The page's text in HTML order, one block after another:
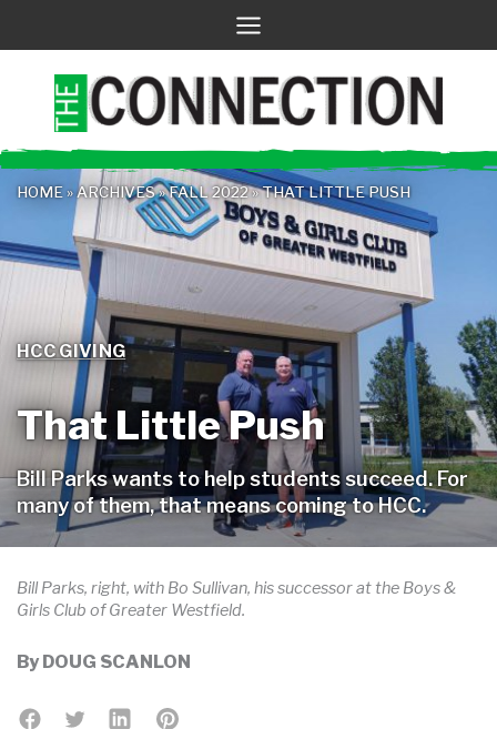
content
HOME »ARCHIVES»FALL 2022»THAT LITTLE PUSH
HCC GIVING
That Little Push
Bill Parks wants to help students succeed. For
many of them, that means coming to HCC.
Bill Parks, right, with Bo Sullivan, his successor at the Boys &
Girls Club of Greater Westfield.
By DOUG SCANLON